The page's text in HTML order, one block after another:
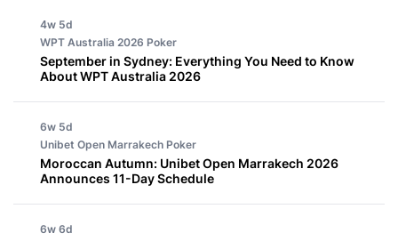
4w 5d
WPT Australia 2026 Poker
September in Sydney: Everything You Need to Know
About WPT Australia 2026
6w 5d
Unibet Open Marrakech Poker
Moroccan Autumn: Unibet Open Marrakech 2026
Announces 11-Day Schedule
6w 6d